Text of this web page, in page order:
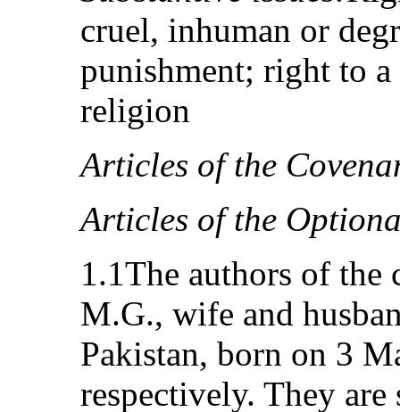
cruel, inhuman or
punishment; right to
religion
Articles of the
Articles of the
1.1The authors of the
M.G., wife and
Pakistan, born on 3
respectively. They